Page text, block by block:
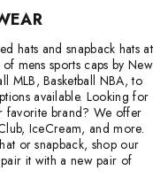
hats and snapback hats at
mens sports caps by New
MLB, Basketball NBA, to
available. Looking for
favorite brand? We offer
IceCream, and more.
or snapback, shop our
it with a new pair of